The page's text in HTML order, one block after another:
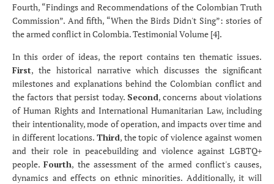
Fourth, “Findings and Recommendations of the Colombian Truth
Commission”. And fifth, “When the Birds Didn't Sing”: stories of
the armed conflict in Colombia. Testimonial Volume [4].
In this order of ideas, the report contains ten thematic issues.
First, the historical narrative which discusses the significant
milestones and explanations behind the Colombian conflict and
the factors that persist today. Second, concerns about violations
of Human Rights and International Humanitarian Law, including
their intentionality, mode of operation, and impacts over time and
in different locations. Third, the topic of violence against women
and their role in peacebuilding and violence against LGBTQ+
people.Fourth, the assessment of the armed conflict's causes,
dynamics and effects on ethnic minorities. Additionally, it will